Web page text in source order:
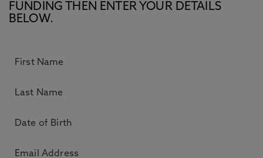
FUNDING THEN ENTER YOUR DETAILS
BELOW.